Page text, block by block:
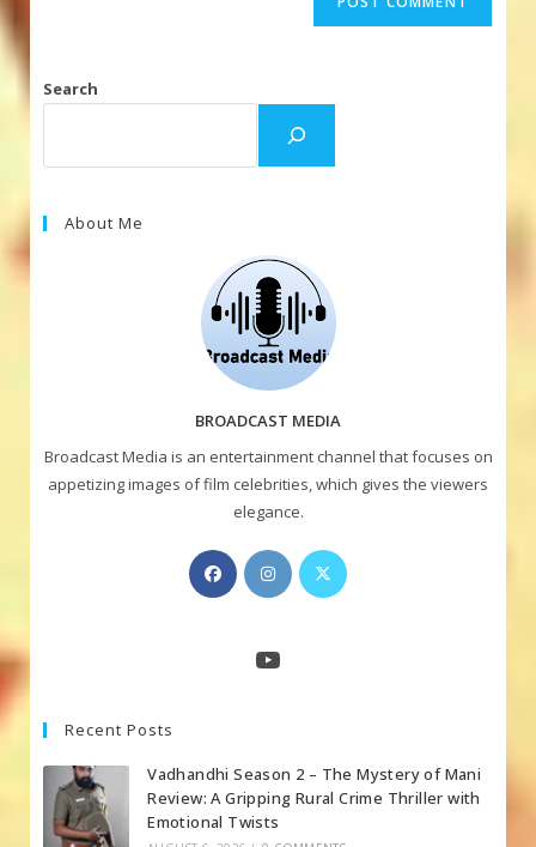
Search
About Me
BROADCAST MEDIA
Broadcast Media is an entertainment channel that focuses on
appetizing images of film celebrities, which gives the viewers
elegance.
Opens
in
new
Opens
in
Opens
YouTube
Recent Posts
Vadhandhi Season 2 – The Mystery of Mani
Review: A Gripping Rural Crime Thriller with
Emotional Twists